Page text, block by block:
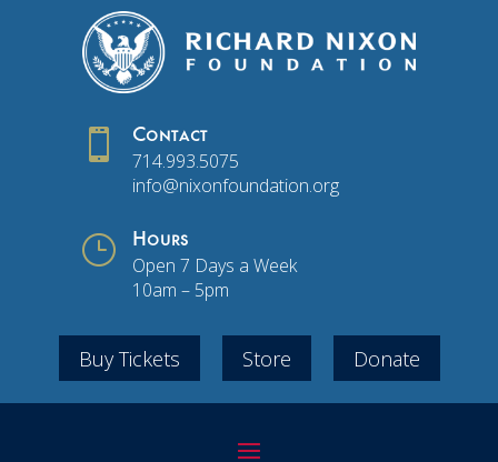
 Contact
714.993.5075
info@nixonfoundation.org
} Hours
Open 7 Days a Week
10am – 5pm
Buy Tickets Store Donate